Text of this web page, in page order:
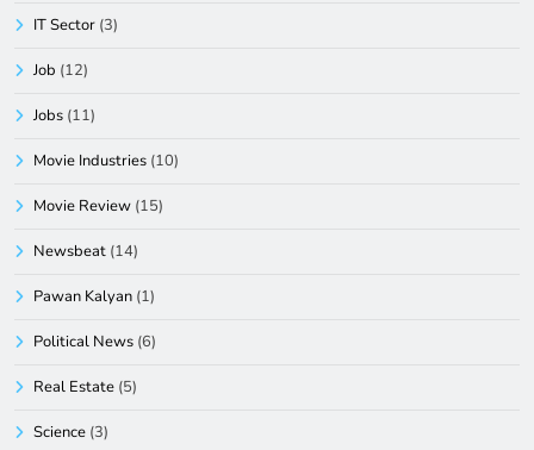
IT Sector (3)
Job (12)
Jobs (11)
Movie Industries (10)
Movie Review (15)
Newsbeat (14)
Pawan Kalyan (1)
Political News (6)
Real Estate (5)
Science (3)